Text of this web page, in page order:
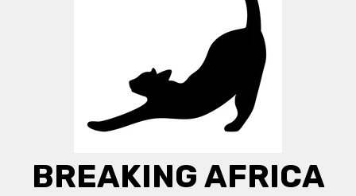
BREAKING AFRICA